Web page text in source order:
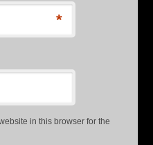
*
in this browser for the